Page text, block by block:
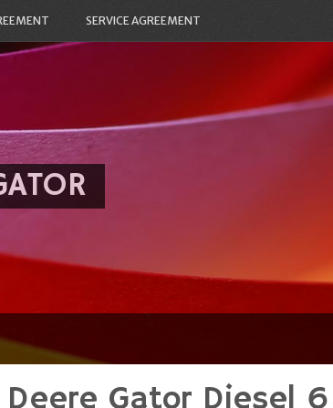
SERVICE AGREEMENT